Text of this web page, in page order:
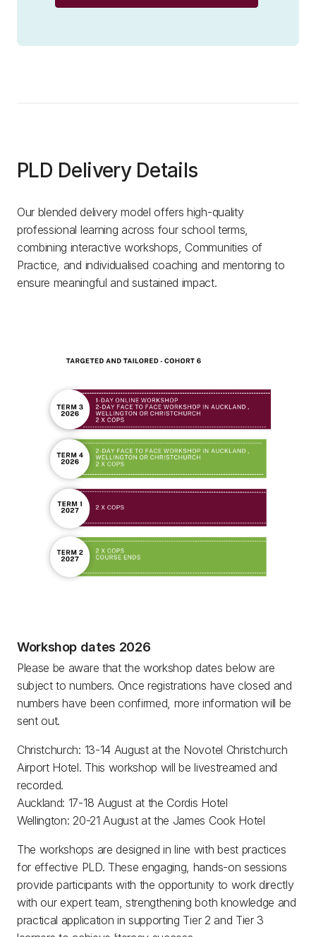
PLD Delivery Details
Our blended delivery model offers high-quality
professional learning across four school terms,
combining interactive workshops, Communities of
Practice, and individualised coaching and mentoring to
ensure meaningful and sustained impact.
Workshop dates 2026
Please be aware that the workshop dates below are
subject to numbers. Once registrations have closed and
numbers have been confirmed, more information will be
sent out.
Christchurch: 13-14 August at the Novotel Christchurch
Airport Hotel. This workshop will be livestreamed and
recorded.
Auckland: 17-18 August at the Cordis Hotel
Wellington: 20-21 August at the James Cook Hotel
The workshops are designed in line with best practices
for effective PLD. These engaging, hands-on sessions
provide participants with the opportunity to work directly
with our expert team, strengthening both knowledge and
practical application in supporting Tier 2 and Tier 3